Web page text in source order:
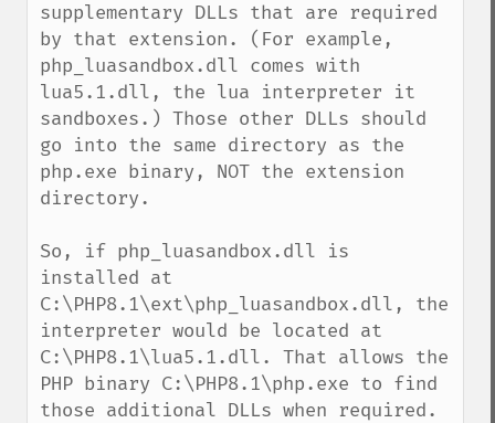
supplementary DLLs that are required
by that extension. (For example,
php_luasandbox.dll comes with
lua5.1.dll, the lua interpreter it
sandboxes.) Those other DLLs should
go into the same directory as the
php.exe binary, NOT the extension
directory.
So, if php_luasandbox.dll is
installed at
C:\PHP8.1\ext\php_luasandbox.dll, the
interpreter would be located at
C:\PHP8.1\lua5.1.dll. That allows the
PHP binary C:\PHP8.1\php.exe to find
those additional DLLs when required.